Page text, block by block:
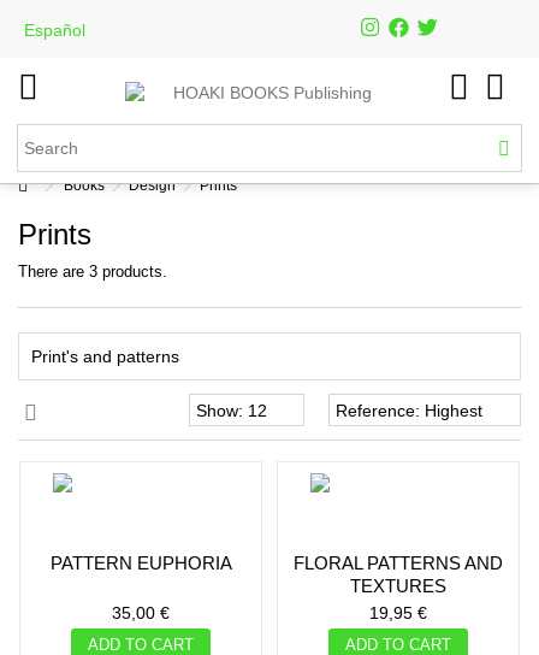
Español
Books Design Prints
Prints
There are 3 products.
Print's and patterns
PATTERN EUPHORIA
35,00 €
ADD TO CART
FLORAL PATTERNS AND
TEXTURES
19,95 €
ADD TO CART